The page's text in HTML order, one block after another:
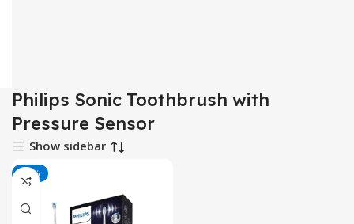
Philips Sonic Toothbrush with
Pressure Sensor
Show sidebar
-25%